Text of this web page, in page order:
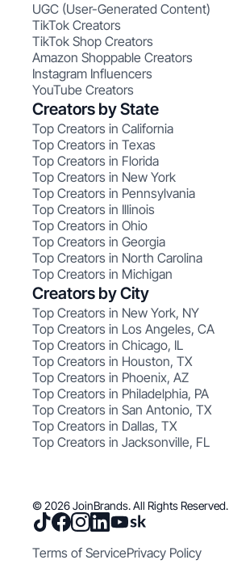
UGC (User-Generated Content)
TikTok Creators
TikTok Shop Creators
Amazon Shoppable Creators
Instagram Influencers
YouTube Creators
Creators by State
Top Creators in California
Top Creators in Texas
Top Creators in Florida
Top Creators in New York
Top Creators in Pennsylvania
Top Creators in Illinois
Top Creators in Ohio
Top Creators in Georgia
Top Creators in North Carolina
Top Creators in Michigan
Creators by City
Top Creators in New York, NY
Top Creators in Los Angeles, CA
Top Creators in Chicago, IL
Top Creators in Houston, TX
Top Creators in Phoenix, AZ
Top Creators in Philadelphia, PA
Top Creators in San Antonio, TX
Top Creators in Dallas, TX
Top Creators in Jacksonville, FL
© 2026 JoinBrands. All Rights Reserved.
Terms of ServicePrivacy Policy